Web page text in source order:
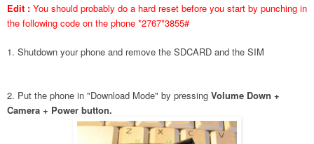
Edit : You should probably do a hard reset before you start by punching in
the following code on the phone *2767*3855#
1. Shutdown your phone and remove the SDCARD and the SIM
2. Put the phone in "Download Mode" by pressing Volume Down +
Camera + Power button.